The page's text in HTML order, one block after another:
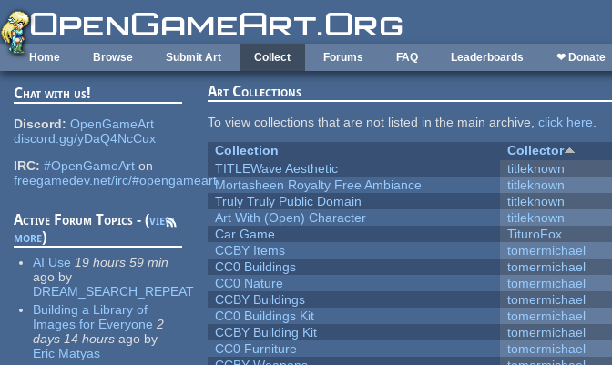
Skip to main content
Home Browse Submit Art Collect Forums FAQ Leaderboards ❤ Donate
Chat with us!
Discord: OpenGameArt
discord.gg/yDaQ4NcCux
IRC: #OpenGameArt on
freegamedev.net/irc/#opengameart
Active Forum Topics - (view
more)
AI Use 19 hours 59 min
ago by
DREAM_SEARCH_REPEAT
Building a Library of
Images for Everyone 2
days 14 hours ago by
Eric Matyas
Art Collections
To view collections that are not listed in the main archive,click here.
Collection
Collector
TITLEWave Aesthetic
titleknown
Mortasheen Royalty Free Ambiance
titleknown
Truly Truly Public Domain
titleknown
Art With (Open) Character
titleknown
Car Game
TituroFox
CCBY Items
tomermichael
CC0 Buildings
tomermichael
CC0 Nature
tomermichael
CCBY Buildings
tomermichael
CC0 Buildings Kit
tomermichael
CCBY Building Kit
tomermichael
CC0 Furniture
tomermichael